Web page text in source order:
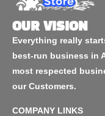
OUR VISION
Everything really
best-run business in
most respected
our Customers.
COMPANY LINKS